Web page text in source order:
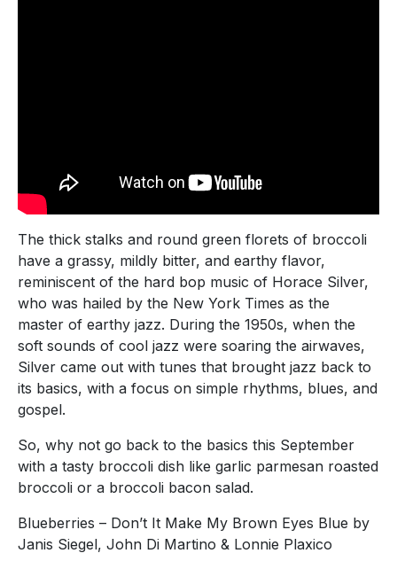
The thick stalks and round green florets of broccoli
have a grassy, mildly bitter, and earthy flavor,
reminiscent of the hard bop music of Horace Silver,
who was hailed by the New York Times as the
master of earthy jazz. During the 1950s, when the
soft sounds of cool jazz were soaring the airwaves,
Silver came out with tunes that brought jazz back to
its basics, with a focus on simple rhythms, blues, and
gospel.
So, why not go back to the basics this September
with a tasty broccoli dish like garlic parmesan roasted
broccoli or a broccoli bacon salad.
Blueberries – Don’t It Make My Brown Eyes Blue by
Janis Siegel, John Di Martino & Lonnie Plaxico